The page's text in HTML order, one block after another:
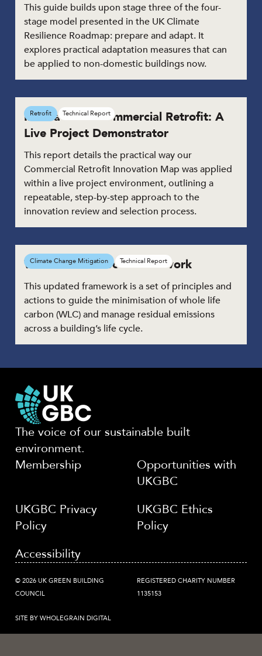
This guide builds upon stage three of the four-
stage model presented in the UK Climate
Resilience Roadmap: prepare and adapt. It
explores practical adaptation measures that can
be applied to non-domestic buildings now.
Innovation in Commercial Retrofit: A
Live Project Demonstrator
This report details the practical way our
Commercial Retrofit Innovation Map was applied
within a live project environment, outlining a
repeatable, step-by-step approach to the
innovation review and selection process.
Retrofit Technical Report
Whole Life Carbon Framework
This updated framework is a set of principles and
actions to guide the minimisation of whole life
carbon (WLC) and manage residual emissions
across a building’s life cycle.
Climate Change Mitigation Technical Report
The voice of our sustainable built
environment.
Membership
Opportunities with
UKGBC
UKGBC Privacy
Policy
UKGBC Ethics
Policy
Accessibility
© 2026 UK GREEN BUILDING
COUNCIL
REGISTERED CHARITY NUMBER
1135153
SITE BY WHOLEGRAIN DIGITAL